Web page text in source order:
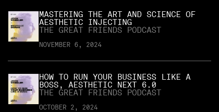
MASTERING THE ART AND SCIENCE OF
AESTHETIC INJECTING
THE GREAT FRIENDS PODCAST
NOVEMBER 6, 2024
HOW TO RUN YOUR BUSINESS LIKE A
BOSS, AESTHETIC NEXT 6.0
THE GREAT FRIENDS PODCAST
OCTOBER 2, 2024